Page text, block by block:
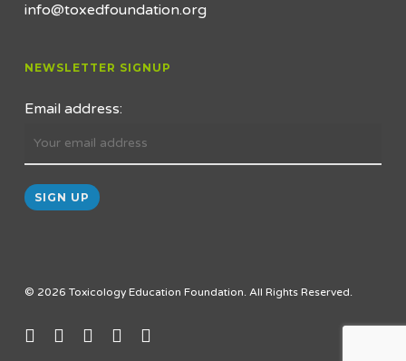
info@toxedfoundation.org
NEWSLETTER SIGNUP
Email address:
© 2026 Toxicology Education Foundation. All Rights Reserved.
twitterfacebooklinkedinyoutubeemail